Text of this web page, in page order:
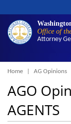
Office of
Attorney
Breadcrumb
Home AG Opinions
AGO
AGENTS